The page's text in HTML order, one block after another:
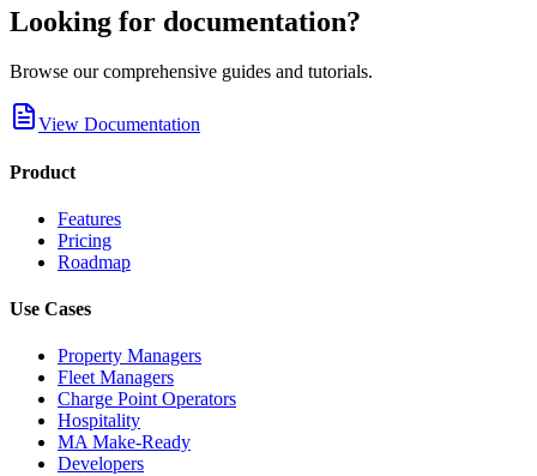
Looking for documentation?
Browse our comprehensive guides and tutorials.
View Documentation
Product
Features
Pricing
Roadmap
Use Cases
Property Managers
Fleet Managers
Charge Point Operators
Hospitality
MA Make-Ready
Developers